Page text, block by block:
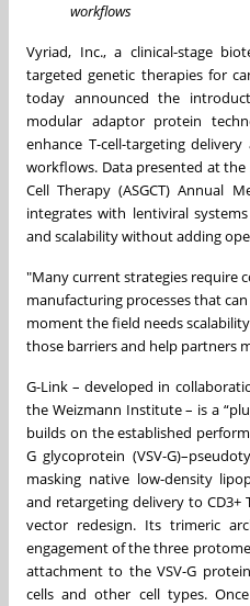
workflows
Vyriad, Inc., a clinical-stage
targeted genetic therapies for
today announced the
modular adaptor protein
enhance T-cell-targeting delivery
workflows. Data presented at the
Cell Therapy (ASGCT) Annual
integrates with lentiviral
and scalability without adding
"Many current strategies require
manufacturing processes that
moment the field needs
those barriers and help partners
G-Link – developed in
the Weizmann Institute – is a
builds on the established
G glycoprotein (VSV-
masking native low-density
and retargeting delivery to
vector redesign. Its trimeric
engagement of the three
attachment to the VSV-G
cells and other cell types.